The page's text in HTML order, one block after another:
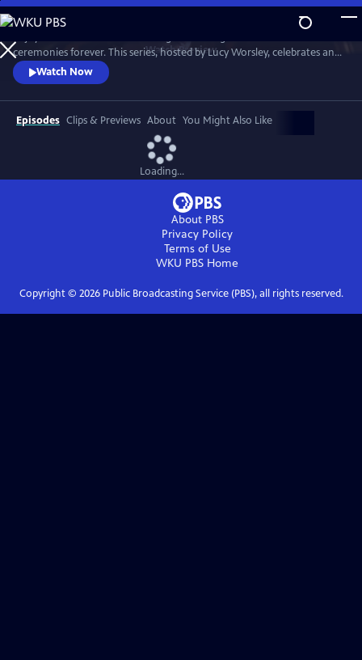
Skip
to
Main
Content
WatchPreview
ceremonies forever. This series, hosted by Lucy Worsley, celebrates an
enduring love that was to melt the nation's heart and set the standard
for generations of brides to come.
Watch Now
Episodes Clips & Previews About You Might Also Like
Loading...
About PBS
Privacy Policy
Terms of Use
WKU PBS Home
Copyright © 2026Public Broadcasting Service (PBS), all rights reserved.